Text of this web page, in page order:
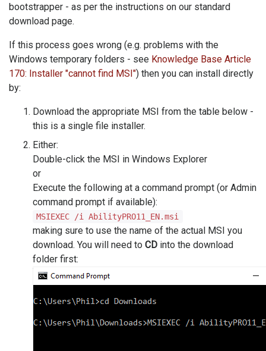
bootstrapper - as per the instructions on our standard
download page.
If this process goes wrong (e.g. problems with the
Windows temporary folders - see Knowledge Base Article
170: Installer "cannot find MSI") then you can install directly
by:
Download the appropriate MSI from the table below -
this is a single file installer.
Either:
Double-click the MSI in Windows Explorer
or
Execute the following at a command prompt (or Admin
command prompt if available):
MSIEXEC /i AbilityPRO11_EN.msi
making sure to use the name of the actual MSI you
download. You will need to CD into the download
folder first: